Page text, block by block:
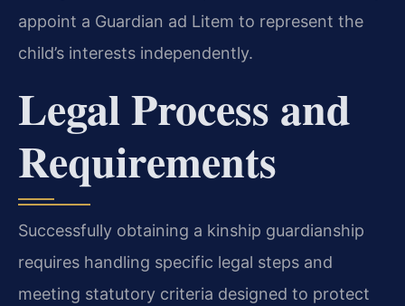
appoint a Guardian ad Litem to represent the
child’s interests independently.
Legal Process and
Requirements
Successfully obtaining a kinship guardianship
requires handling specific legal steps and
meeting statutory criteria designed to protect